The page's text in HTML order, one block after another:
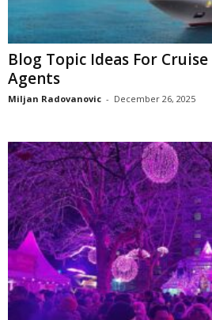
Blog Topic Ideas For
Agents
Miljan Radovanovic - December 26, 2025